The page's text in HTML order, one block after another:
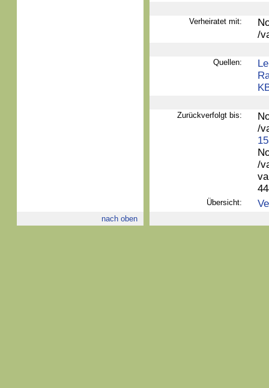
Verheiratet mit:
/
Quellen:
Zurückverfolgt bis:
/
/
Übersicht:
nach oben